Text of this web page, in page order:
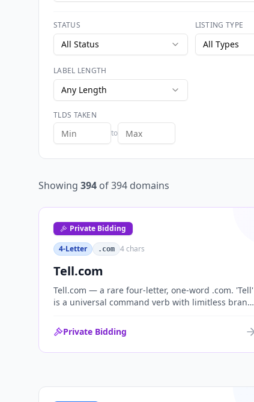
STATUS
All Status
LISTING TYPE
All Types
LABEL LENGTH
Any Length
TLDS TAKEN
to
Showing 394 of394 domains
Private Bidding
4-Letter
.com 4chars
Tell.com
Tell.com — a rare four-letter, one-word .com. 'Tell'
is a universal command verb with limitless brand
fintech and AI. One of the cleanest single-word
.coms ever brought to market.
Private Bidding